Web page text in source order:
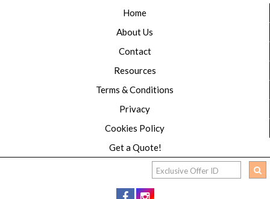
Home
About Us
Contact
Resources
Terms & Conditions
Privacy
Cookies Policy
Get a Quote!